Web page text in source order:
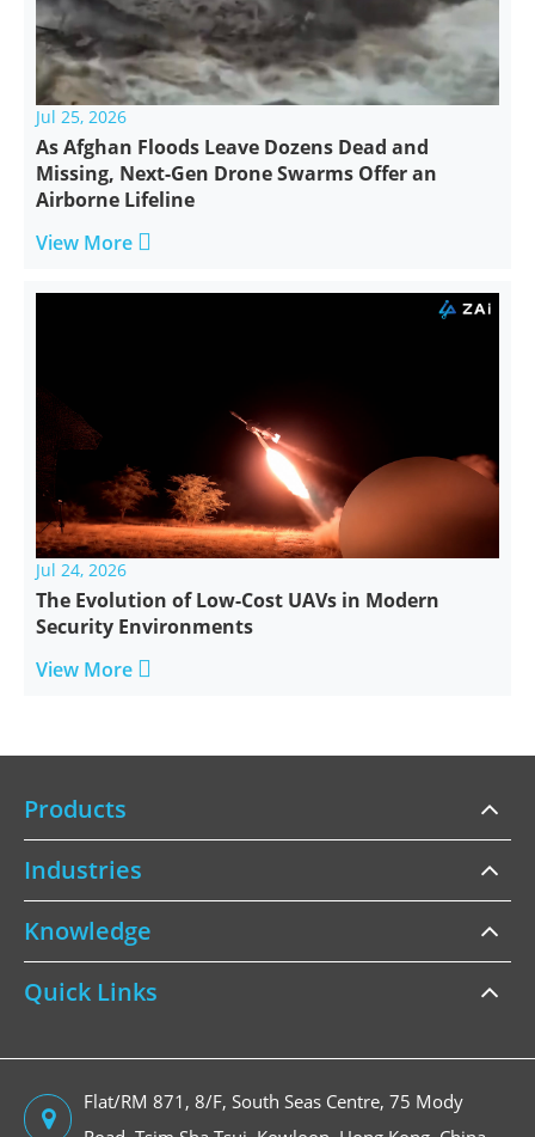
Jul 25, 2026
As Afghan Floods Leave Dozens Dead and
Missing, Next-Gen Drone Swarms Offer an
Airborne Lifeline
View More 
Jul 24, 2026
The Evolution of Low-Cost UAVs in Modern
Security Environments
View More 
Products
Industries
Knowledge
Quick Links
Flat/RM 871, 8/F, South Seas Centre, 75 Mody